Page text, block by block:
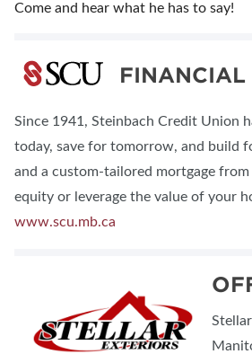
Come and hear what he has to say!
FINANCIAL
Since 1941, Steinbach Credit Union
today, save for tomorrow, and build
and a custom-tailored mortgage
equity or leverage the value of your
www.scu.mb.ca